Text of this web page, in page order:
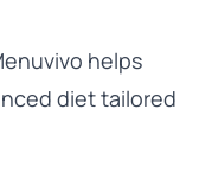
helps
diet tailored